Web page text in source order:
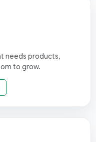
needs products,
to grow.